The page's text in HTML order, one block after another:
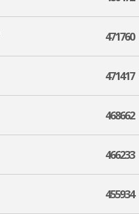
471760
471417
468662
466233
455934